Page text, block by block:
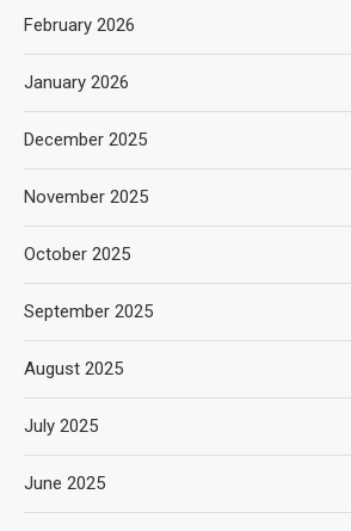
February 2026
January 2026
December 2025
November 2025
October 2025
September 2025
August 2025
July 2025
June 2025